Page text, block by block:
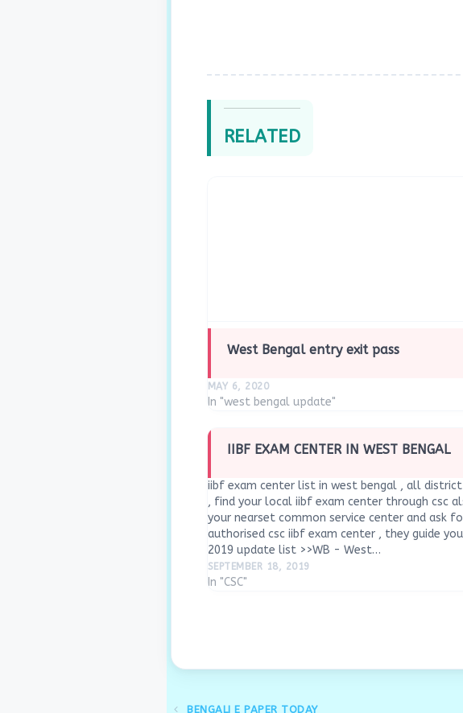
RELATED
West Bengal entry exit pass
MAY 6, 2020
In "west bengal update"
IIBF EXAM CENTER IN WEST BENGAL
iibf exam center list in west bengal , all
, find your local iibf exam center through csc
your nearset common service center and ask
authorised csc iibf exam center , they guide
2019 update list >>WB - West…
SEPTEMBER 18, 2019
In "CSC"
BENGALI E PAPER TODAY